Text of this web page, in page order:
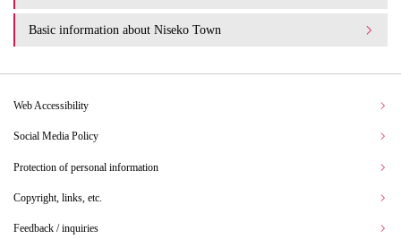
Basic information about Niseko Town
Web Accessibility
Social Media Policy
Protection of personal information
Copyright, links, etc.
Feedback / inquiries